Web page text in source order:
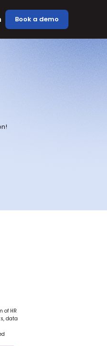
Book a demo
of HR
data